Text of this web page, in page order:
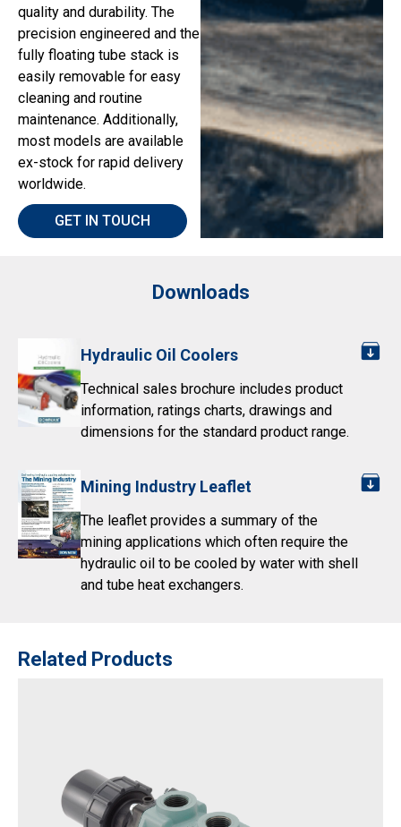
quality and durability. The
precision engineered and the
fully floating tube stack is
easily removable for easy
cleaning and routine
maintenance. Additionally,
most models are available
ex-stock for rapid delivery
worldwide.
GET IN TOUCH
Downloads
Hydraulic Oil Coolers
Technical sales brochure includes product
information, ratings charts, drawings and
dimensions for the standard product range.
Mining Industry Leaflet
The leaflet provides a summary of the
mining applications which often require the
hydraulic oil to be cooled by water with shell
and tube heat exchangers.
Related Products